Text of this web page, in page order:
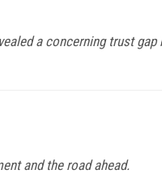
a concerning trust
and the road ahead.